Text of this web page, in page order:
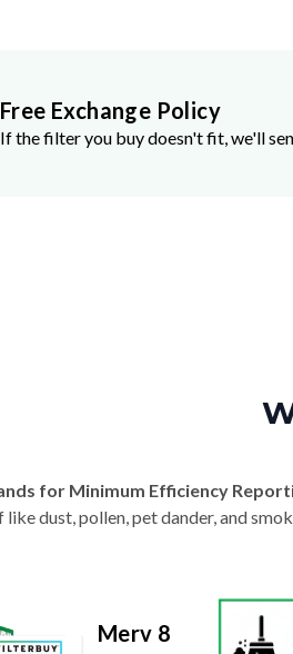
Free Exchange Policy
If the filter you buy doesn't fit, we'll
for Minimum Efficiency
dust, pollen, pet dander, and
Merv 8